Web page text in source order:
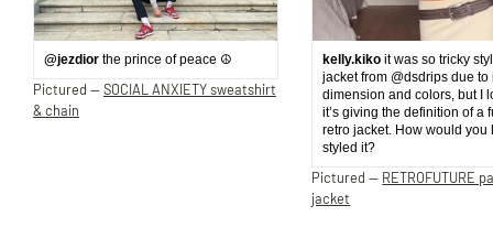
@jezdior the prince of peace ☮️
Pictured —SOCIAL ANXIETY sweatshirt
& chain
kelly.kiko it was so tricky
jacket from @dsdrips due to
dimension and colors, but I
it’s giving the definition of a
retro jacket. How would you
styled it?
Pictured — RETROFUTURE
jacket